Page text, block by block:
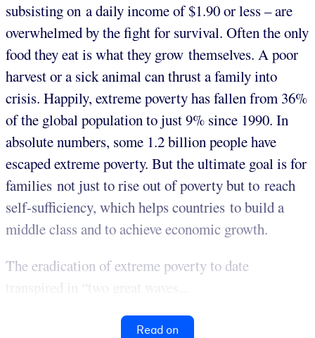
subsisting on a daily income of $1.90 or less – are
overwhelmed by the fight for survival. Often the only
food they eat is what they grow themselves. A poor
harvest or a sick animal can thrust a family into
crisis. Happily, extreme poverty has fallen from 36%
of the global population to just 9% since 1990. In
absolute numbers, some 1.2 billion people have
escaped extreme poverty. But the ultimate goal is for
families not just to rise out of poverty but to reach
self-sufficiency, which helps countries to build a
middle class and to achieve economic growth.
The eradication of extreme poverty to date
transpired in “two great waves...
Read on